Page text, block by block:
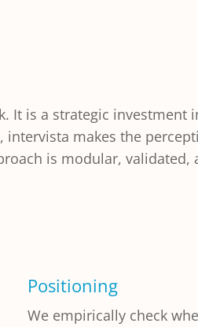
is a strategic investment
makes the
is modular, validated,
Positioning
We empirically check